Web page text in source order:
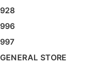
928
996
997
GENERAL STORE